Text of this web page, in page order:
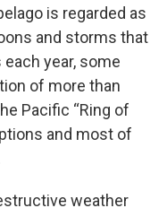
is regarded as
and storms that
year, some
of more than
Pacific “Ring of
and most of
weather